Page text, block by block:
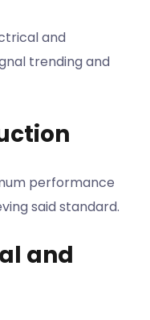
and
trending and
performance
said standard.
and